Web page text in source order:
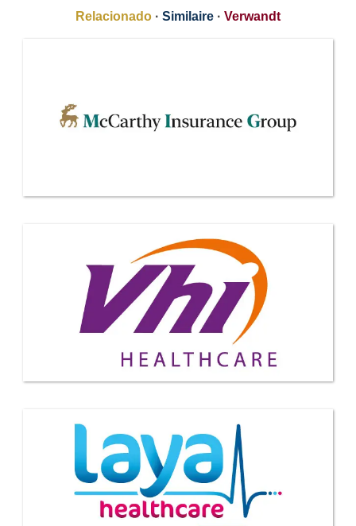
Relacionado · Similaire · Verwandt